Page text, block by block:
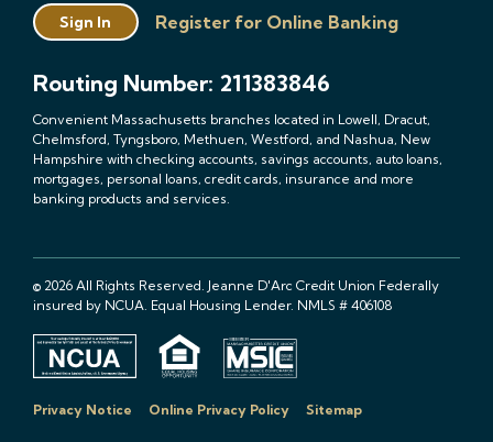
Sign In Register for Online Banking
Routing Number: 211383846
Convenient Massachusetts branches located in Lowell, Dracut,
Chelmsford, Tyngsboro, Methuen, Westford, and Nashua, New
Hampshire with checking accounts, savings accounts, auto loans,
mortgages, personal loans, credit cards, insurance and more
banking products and services.
© 2026 All Rights Reserved. Jeanne D'Arc Credit Union Federally
insured by NCUA. Equal Housing Lender. NMLS # 406108
Privacy Notice Online Privacy Policy Sitemap